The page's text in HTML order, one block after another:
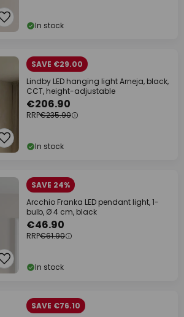
In stock
SAVE €29.00
Lindby LED hanging light Arneja, black,
CCT, height-adjustable
€206.90
RRP€235.90
In stock
SAVE 24%
Arcchio Franka LED pendant light, 1-
bulb, Ø 4 cm, black
€46.90
RRP€61.90
In stock
SAVE €76.10